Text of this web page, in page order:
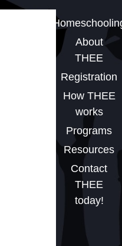
About
THEE
Registration
How THEE
works
Programs
Resources
Contact
THEE
today!